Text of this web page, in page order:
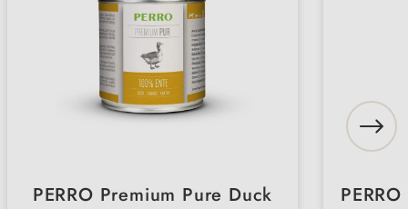
PERRO Premium Pure Duck